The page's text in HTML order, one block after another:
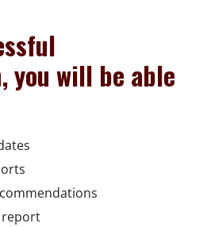
you will be able
report